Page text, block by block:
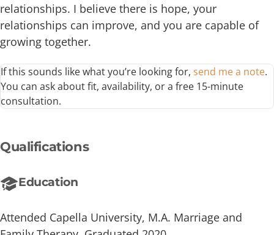
relationships. I believe there is hope, your
relationships can improve, and you are capable of
growing together.
If this sounds like what you’re looking for, send me a note.
You can ask about fit, availability, or a free 15-minute
consultation.
Qualifications
Education
Attended Capella University, M.A. Marriage and